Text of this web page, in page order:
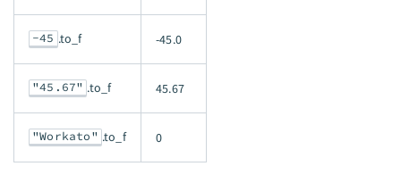
-45 .to_f -45.0
"45.67" .to_f 45.67
"Workato" .to_f 0